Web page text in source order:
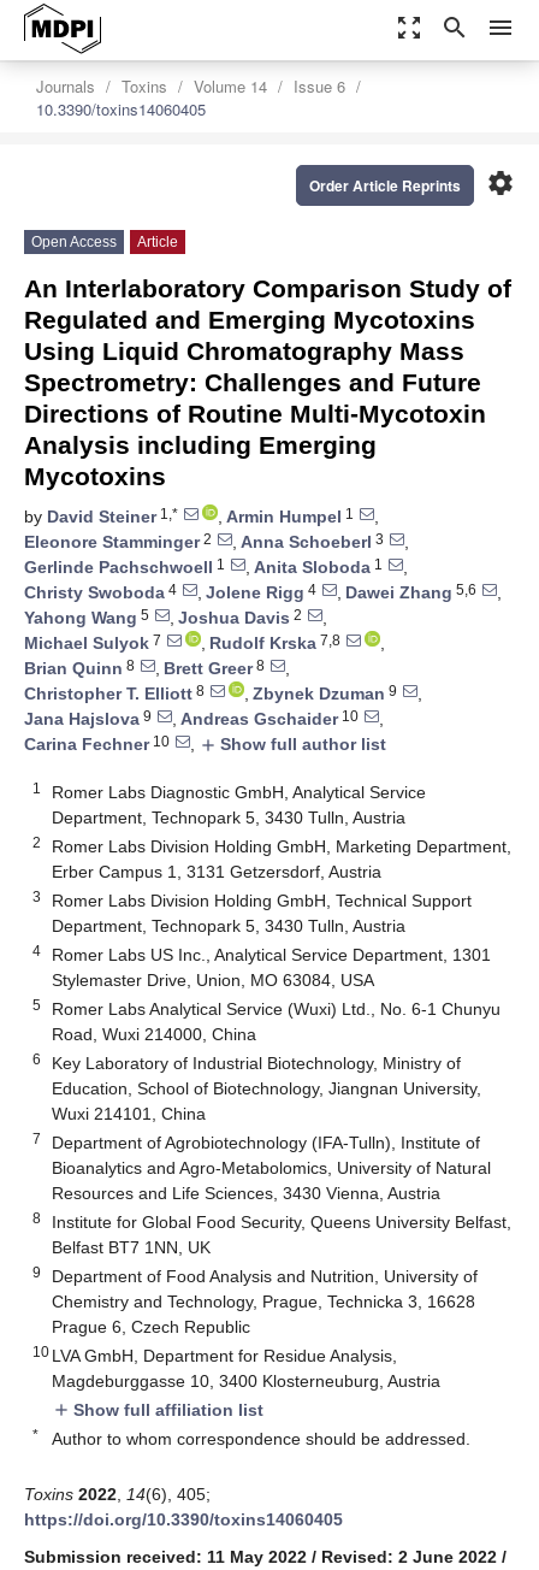
zoom_out_map search menu
Journals Toxins Volume 14
Issue 6
10.3390/toxins14060405
settings
Order Article Reprints
Open Access Article
An Interlaboratory Comparison Study of
Regulated and Emerging Mycotoxins
Using Liquid Chromatography Mass
Spectrometry: Challenges and Future
Directions of Routine Multi-Mycotoxin
Analysis including Emerging
Mycotoxins
by David Steiner1,* , Armin Humpel 1
,
Eleonore Stamminger2 , Anna Schoeberl 3
,
Gerlinde Pachschwoell 1 , Anita Sloboda 1
,
Christy Swoboda 4 , Jolene Rigg 4 , Dawei Zhang 5,6
,
Yahong Wang 5 , Joshua Davis 2
,
Michael Sulyok 7 , Rudolf Krska 7,8
,
Brian Quinn 8 , Brett Greer8
,
Christopher T. Elliott 8 , Zbynek Dzuman 9
,
Jana Hajslova 9 , Andreas Gschaider10
,
Carina Fechner10 , add Show full author list
1
Romer Labs Diagnostic GmbH, Analytical Service
Department, Technopark 5, 3430 Tulln, Austria
2
Romer Labs Division Holding GmbH, Marketing Department,
Erber Campus 1, 3131 Getzersdorf, Austria
3
Romer Labs Division Holding GmbH, Technical Support
Department, Technopark 5, 3430 Tulln, Austria
4
Romer Labs US Inc., Analytical Service Department, 1301
Stylemaster Drive, Union, MO 63084, USA
5
Romer Labs Analytical Service (Wuxi) Ltd., No. 6-1 Chunyu
Road, Wuxi 214000, China
6
Key Laboratory of Industrial Biotechnology, Ministry of
Education, School of Biotechnology, Jiangnan University,
Wuxi 214101, China
7
Department of Agrobiotechnology (IFA-Tulln), Institute of
Bioanalytics and Agro-Metabolomics, University of Natural
Resources and Life Sciences, 3430 Vienna, Austria
8
Institute for Global Food Security, Queens University Belfast,
Belfast BT7 1NN, UK
9
Department of Food Analysis and Nutrition, University of
Chemistry and Technology, Prague, Technicka 3, 16628
Prague 6, Czech Republic
10 LVA GmbH, Department for Residue Analysis,
Magdeburggasse 10, 3400 Klosterneuburg, Austria
add Show full affiliation list
* Author to whom correspondence should be addressed.
Toxins 2022 14(6), 405;
https://doi.org/10.3390/toxins14060405
Submission received: 11 May 2022 / Revised: 2 June 2022 /